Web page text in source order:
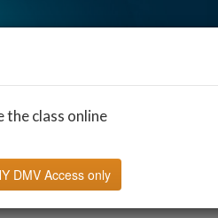
Other States FAQ
the class online
DMV Access only